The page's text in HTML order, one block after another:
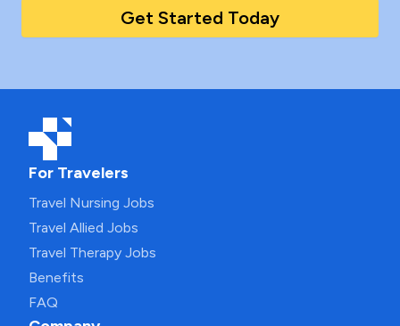
Get Started Today
For Travelers
Travel Nursing Jobs
Travel Allied Jobs
Travel Therapy Jobs
Benefits
FAQ